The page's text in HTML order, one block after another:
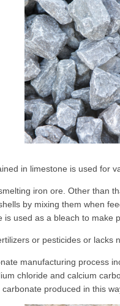
in limestone is used for
iron ore. Other than
by mixing them when
used as a bleach to make
or pesticides or lacks
manufacturing process
chloride and calcium
produced in this